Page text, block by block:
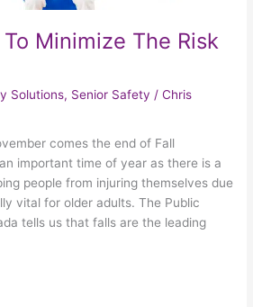
Minimize The Risk
Solutions, Senior Safety /Chris
comes the end of Fall
important time of year as there is a
people from injuring themselves due
vital for older adults. The Public
tells us that falls are the leading